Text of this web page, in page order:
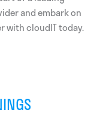
and embark on
with cloudIT today.